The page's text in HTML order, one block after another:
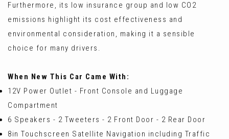
Furthermore, its low insurance group and low CO2
emissions highlight its cost effectiveness and
environmental consideration, making it a sensible
choice for many drivers.
When New This Car Came With:
12V Power Outlet - Front Console and Luggage
Compartment
6 Speakers - 2 Tweeters - 2 Front Door - 2 Rear Door
8in Touchscreen Satellite Navigation including Traffic